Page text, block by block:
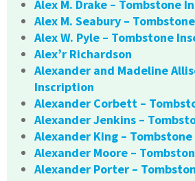
Alex M. Drake – Tombstone
Alex M. Seabury –
Alex W. Pyle – Tombstone
Alex’r Richardson
Alexander and Madeline
Inscription
Alexander Corbett –
Alexander Jenkins –
Alexander King –
Alexander Moore –
Alexander Porter –